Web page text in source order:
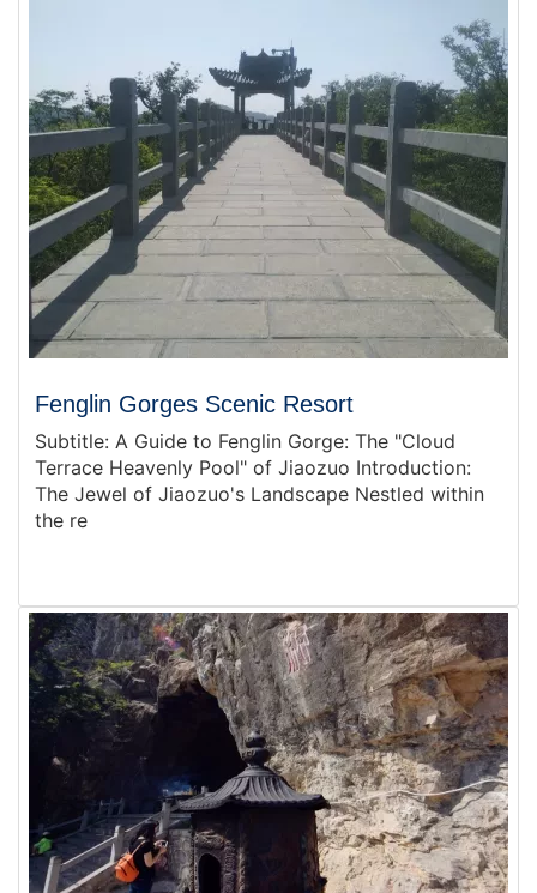
Fenglin Gorges Scenic Resort
Subtitle: A Guide to Fenglin Gorge: The "Cloud
Terrace Heavenly Pool" of Jiaozuo Introduction:
The Jewel of Jiaozuo's Landscape Nestled within
the re